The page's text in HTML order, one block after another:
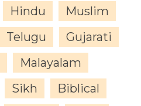
Hindu
Muslim
Telugu
Gujarati
Malayalam
Sikh
Biblical